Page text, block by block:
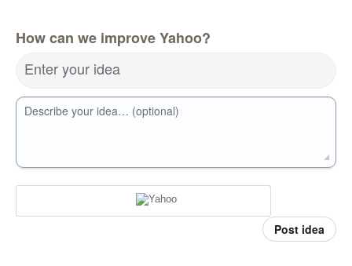
How can we improve Yahoo?
Enter your idea
Describe your idea… (optional)
Post idea